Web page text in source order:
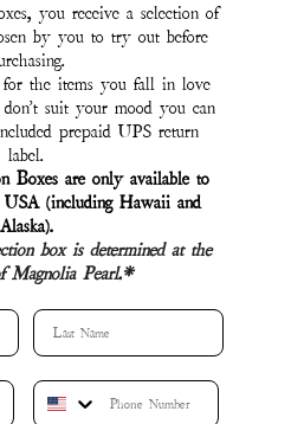
you receive a selection of
by you to try out before
the items you fall in love
suit your mood you can
prepaid UPS return
label.
Boxes are only available to
(including Hawaii and
Alaska).
box is determined at the
Magnolia Pearl.*
Last Name